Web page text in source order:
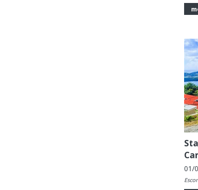
01/